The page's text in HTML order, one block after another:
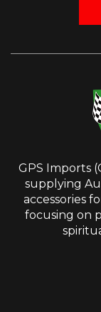
GPS Imports
supplying
accessories
focusing on